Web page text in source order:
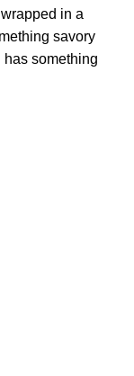
in a
savory
has something